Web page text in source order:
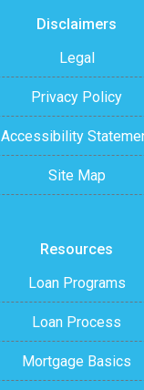
Disclaimers
Legal
Privacy Policy
Accessibility
Site Map
Resources
Loan Programs
Loan Process
Mortgage Basics